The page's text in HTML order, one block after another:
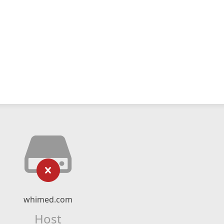
whimed.com
Host